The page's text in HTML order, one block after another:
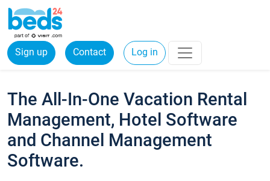
Sign up Contact Log in
The All-In-One Vacation Rental
Management, Hotel Software
and Channel Management
Software.